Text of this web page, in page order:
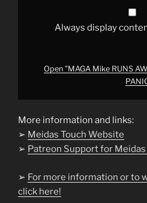
Always display
Open "MAGA Mike RUNS
More information and links:
➢ Meidas Touch Website
➢ Patreon Support for Meidas
➢ For more information or to
click here!